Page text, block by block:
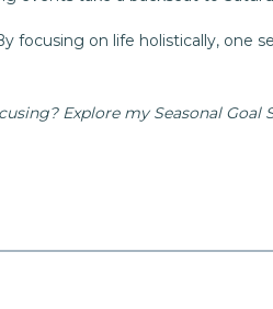
focusing on life holistically, one
Explore my Seasonal